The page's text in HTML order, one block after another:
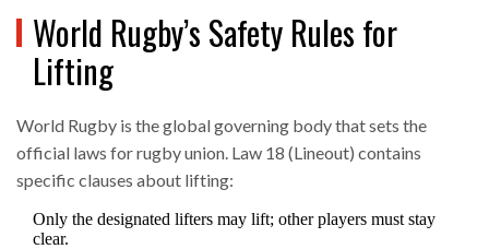
World Rugby’s Safety Rules for
Lifting
World Rugby is the global governing body that sets the
official laws for rugby union. Law 18 (Lineout) contains
specific clauses about lifting:
Only the designated lifters may lift; other players must stay
clear.